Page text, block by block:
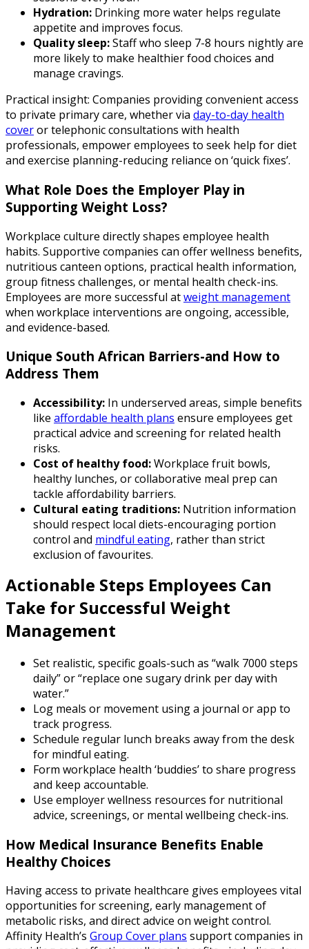
Hydration: Drinking more water helps regulate
appetite and improves focus.
Quality sleep:Staff who sleep 7-8 hours nightly are
more likely to make healthier food choices and
manage cravings.
Practical insight: Companies providing convenient access
to private primary care, whether via day-to-day health
coveror telephonic consultations with health
professionals, empower employees to seek help for diet
and exercise planning-reducing reliance on ‘quick fixes’.
What Role Does the Employer Play in
Supporting Weight Loss?
Workplace culture directly shapes employee health
habits. Supportive companies can offer wellness benefits,
nutritious canteen options, practical health information,
group fitness challenges, or mental health check-ins.
Employees are more successful atweight management
when workplace interventions are ongoing, accessible,
and evidence-based.
Unique South African Barriers-and How to
Address Them
Accessibility: In underserved areas, simple benefits
like affordable health plans ensure employees get
practical advice and screening for related health
risks.
Cost of healthy food:Workplace fruit bowls,
healthy lunches, or collaborative meal prep can
tackle affordability barriers.
Cultural eating traditions: Nutrition information
should respect local diets-encouraging portion
control and mindful eating, rather than strict
exclusion of favourites.
Actionable Steps Employees Can
Take for Successful Weight
Management
Set realistic, specific goals-such as “walk 7000 steps
daily” or “replace one sugary drink per day with
water.”
Log meals or movement using a journal or app to
track progress.
Schedule regular lunch breaks away from the desk
for mindful eating.
Form workplace health ‘buddies’ to share progress
and keep accountable.
Use employer wellness resources for nutritional
advice, screenings, or mental wellbeing check-ins.
How Medical Insurance Benefits Enable
Healthy Choices
Having access to private healthcare gives employees vital
opportunities for screening, early management of
metabolic risks, and direct advice on weight control.
Affinity Health’s Group Cover plans support companies in